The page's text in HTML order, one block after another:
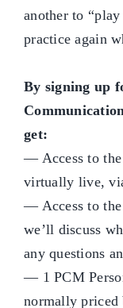
another to
practice again
By signing up
get:
— Access to
virtually live,
— Access to the
we’ll discuss
any questions
— 1 PCM
normally priced